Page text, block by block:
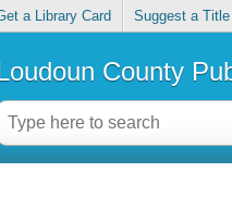
a Library Card Suggest a Title
County